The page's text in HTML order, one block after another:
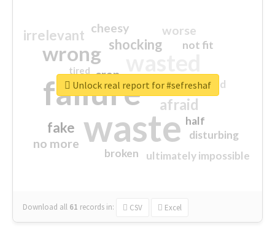
waste
failure
wrong
sorry
afraid
shocking
irrelevant
fake
worse
no more
crap
cheesy
ultimately impossible
not fit
half
disturbing
closed
broken
tired
Download all 61 records in: CSV Excel
Unlock real report for #sefreshaf